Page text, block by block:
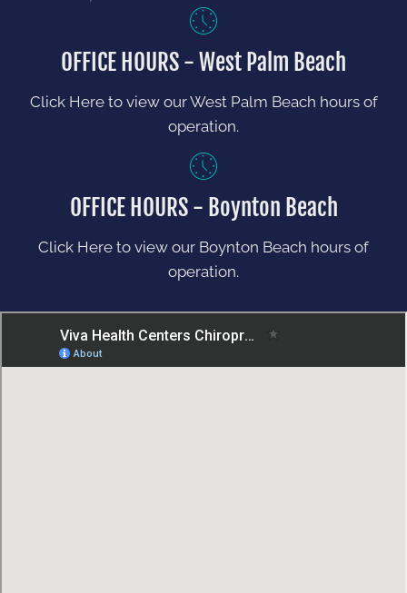
OFFICE HOURS - West Palm Beach
Click Here to view our West Palm Beach hours of
operation.
OFFICE HOURS - Boynton Beach
Click Here to view our Boynton Beach hours of
operation.